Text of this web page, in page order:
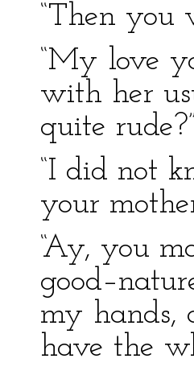
“Then you
“My love
with her
quite rude?”
“I did not
your
“Ay, you
my hands,
have the